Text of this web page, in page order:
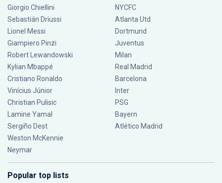
Giorgio Chiellini
Sebastián Driussi
Lionel Messi
Giampiero Pinzi
Robert Lewandowski
Kylian Mbappé
Cristiano Ronaldo
Vinícius Júnior
Christian Pulisic
Lamine Yamal
Sergiño Dest
Weston McKennie
Neymar
NYCFC
Atlanta Utd
Dortmund
Juventus
Milan
Real Madrid
Barcelona
Inter
PSG
Bayern
Atlético Madrid
Popular top lists